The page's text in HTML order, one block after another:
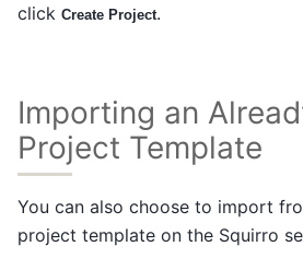
click Create Project.
Importing an
Project Template
You can also choose to import
project template on the Squirro